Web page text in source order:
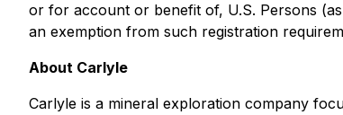
or for account or benefit of, U.S. Persons
an exemption from such registration
About Carlyle
Carlyle is a mineral exploration company